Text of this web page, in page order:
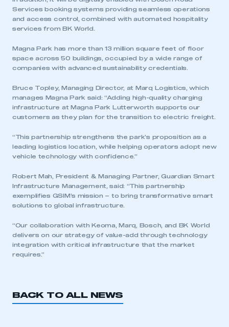
This is a secure area and requires you to
be logged in to the Members’ Zone.
have an account
Services booking systems providing seamless operations
and access control, combined with automated hospitality
services from BK World.
Magna Park has more than 13 million square feet of floor
space across 50 buildings, occupied by a wide range of
companies with advanced sustainability credentials.
Bruce Topley, Managing Director, at Marq Logistics, which
manages Magna Park said: “Adding high-quality charging
infrastructure at Magna Park Lutterworth supports our
customers as they plan for the transition to electric freight.
“This partnership strengthens the park’s proposition as a
leading logistics location, while helping operators adopt new
vehicle technology with confidence.”
Robert Mah, President & Managing Partner, Guardian Smart
Infrastructure Management, said: “This partnership
exemplifies GSIM’s mission – to bring transformative smart
solutions to global infrastructure.
“Our collaboration with Keoma, Marq, Bosch, and BK World
delivers on our strategy of value-add through technology
integration with critical infrastructure that the market
requires.”
BACK TO ALL NEWS